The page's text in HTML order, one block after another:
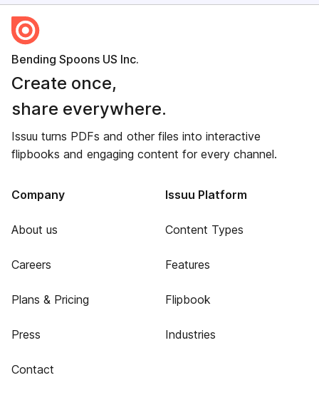
Bending Spoons US Inc.
Create once,
share everywhere.
Issuu turns PDFs and other files into interactive
flipbooks and engaging content for every channel.
Company
About us
Careers
Plans & Pricing
Press
Contact
Issuu Platform
Content Types
Features
Flipbook
Industries